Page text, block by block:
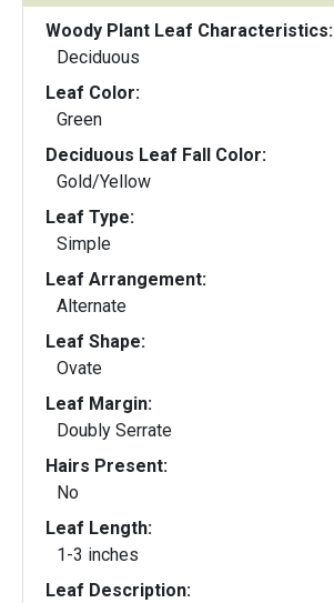
Woody Plant Leaf Characteristics:
Deciduous
Leaf Color:
Green
Deciduous Leaf Fall Color:
Gold/Yellow
Leaf Type:
Simple
Leaf Arrangement:
Alternate
Leaf Shape:
Ovate
Leaf Margin:
Doubly Serrate
Hairs Present:
No
Leaf Length:
1-3 inches
Leaf Description: